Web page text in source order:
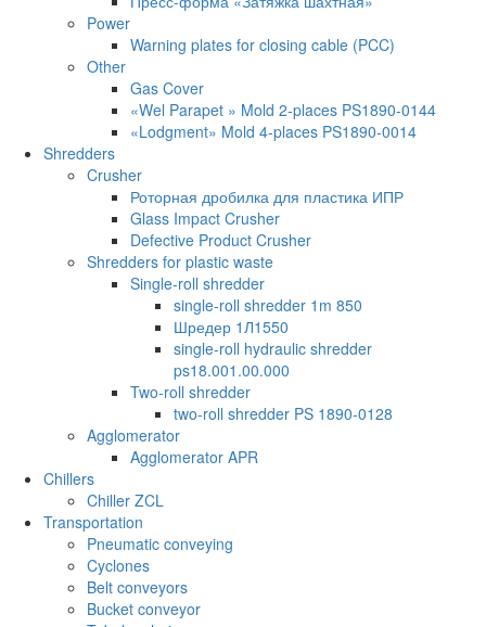
Power
Warning plates for closing cable (PCC)
Other
Gas Cover
«Wel Parapet » Mold 2-places PS1890-0144
«Lodgment» Mold 4-places PS1890-0014
Shredders
Crusher
Роторная дробилка для пластика ИПР
Glass Impact Crusher
Defective Product Crusher
Shredders for plastic waste
Single-roll shredder
single-roll shredder 1m 850
Шредер 1Л1550
single-roll hydraulic shredder
ps18.001.00.000
Two-roll shredder
two-roll shredder PS 1890-0128
Agglomerator
Agglomerator APR
Chillers
Chiller ZCL
Transportation
Pneumatic conveying
Cyclones
Belt conveyors
Bucket conveyor